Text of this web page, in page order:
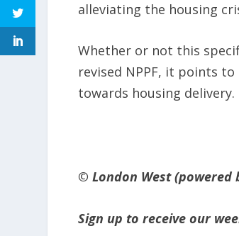
alleviating the housing
Whether or not this
revised NPPF, it points
towards housing delivery.
© London West (powered
Sign up to receive our